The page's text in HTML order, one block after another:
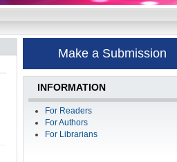
Make a Submission
INFORMATION
For Readers
For Authors
For Librarians